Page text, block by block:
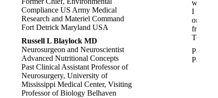
Compliance US Army Medical
Research and Materiel Command
Fort Detrick Maryland USA
Russell L Blaylock MD
Neurosurgeon and Neuroscientist
Advanced Nutritional Concepts
Past Clinical Assistant Professor of
Neurosurgery, University of
Mississippi Medical Center, Visiting
Professor of Biology Belhaven
which
I
order
from
Temu.
Pamela,
Paeroa